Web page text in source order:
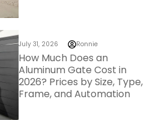
July 31, 2026 Ronnie
How Much Does an
Aluminum Gate Cost in
2026? Prices by Size, Type,
Frame, and Automation